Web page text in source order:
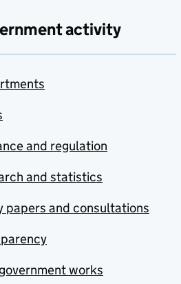
activity
and regulation
and statistics
papers and consultations
works